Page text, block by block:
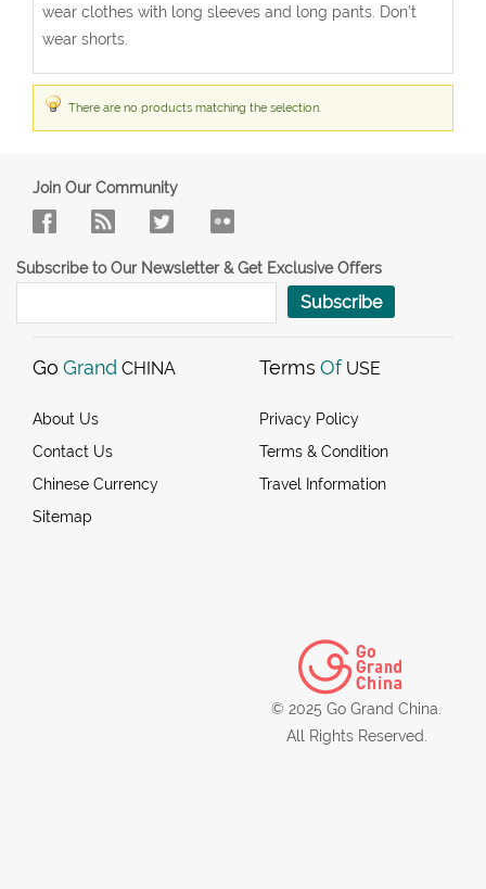
wear clothes with long sleeves and long pants. Don’t
wear shorts.
There are no products matching the selection.
Join Our Community
Subscribe to Our Newsletter & Get Exclusive Offers
Subscribe
Go Grand CHINA
About Us
Contact Us
Chinese Currency
Sitemap
Terms Of USE
Privacy Policy
Terms & Condition
Travel Information
© 2025 Go Grand China.
All Rights Reserved.